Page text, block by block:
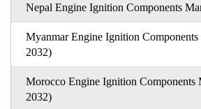
Nepal Engine Ignition Components
Myanmar Engine Ignition
2032)
Morocco Engine Ignition Components
2032)